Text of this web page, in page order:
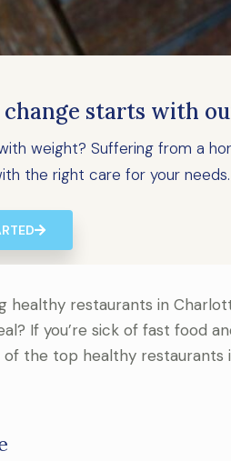
change starts with
weight? Suffering from a
the right care for your needs.
healthy restaurants in
If you’re sick of fast food
of the top healthy